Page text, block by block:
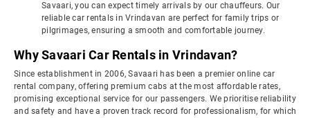
Savaari, you can expect timely arrivals by our chauffeurs. Our
reliable car rentals in Vrindavan are perfect for family trips or
pilgrimages, ensuring a smooth and comfortable journey.
Why Savaari Car Rentals in Vrindavan?
Since establishment in 2006, Savaari has been a premier online car
rental company, offering premium cabs at the most affordable rates,
promising exceptional service for our passengers. We prioritise reliability
and safety and have a proven track record for professionalism, for which